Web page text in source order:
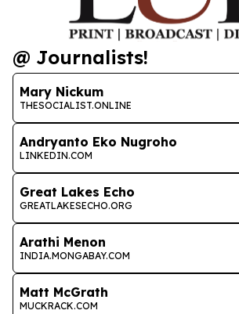
@ Journalists!
Mary Nickum
THESOCIALIST.ONLINE
Andryanto Eko Nugroho
LINKEDIN.COM
Great Lakes Echo
GREATLAKESECHO.ORG
Arathi Menon
INDIA.MONGABAY.COM
Matt McGrath
MUCKRACK.COM